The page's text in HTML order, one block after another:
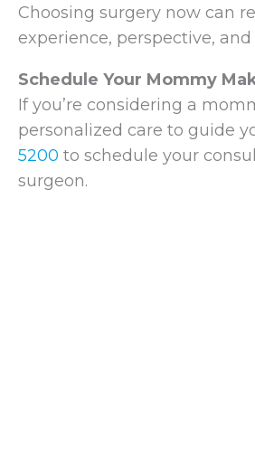
Choosing surgery now can
experience, perspective,
Schedule Your Mommy
If you’re considering a
personalized care to guide
5200 to schedule your
surgeon.